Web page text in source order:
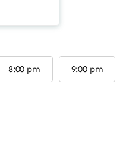
8:00 pm 9:00 pm